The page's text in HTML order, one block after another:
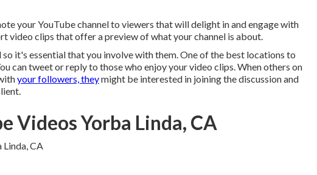
your YouTube channel to viewers that will delight in and engage with
video clips that offer a preview of what your channel is about.
it's essential that you involve with them. One of the best locations to
can tweet or reply to those who enjoy your video clips. When others on
your followers, theymight be interested in joining the discussion and
Videos Yorba Linda, CA